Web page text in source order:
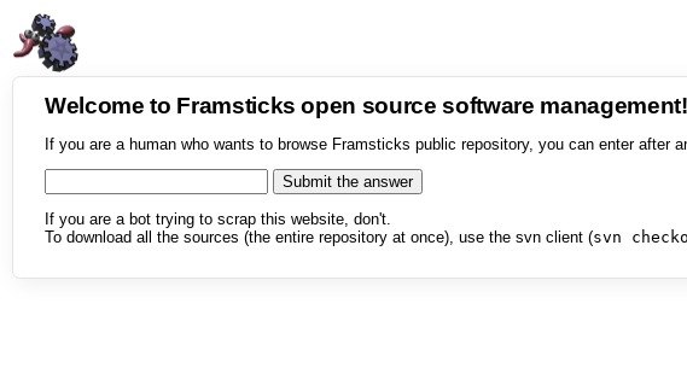
Welcome to Framsticks open source software management!
If you are a human who wants to browse Framsticks public repository, you can enter after
If you are a bot trying to scrap this website, don't.
To download all the sources (the entire repository at once), use the svn client (svn